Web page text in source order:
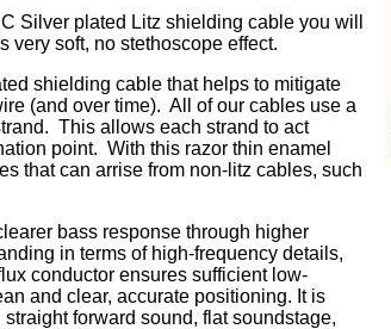
Silver plated Litz shielding cable you will
very soft, no stethoscope effect.
shielding cable that helps to mitigate
(and over time). All of our cables use a
This allows each strand to act
point. With this razor thin enamel
that can arrise from non-litz cables, such
bass response through higher
in terms of high-frequency details,
conductor ensures sufficient low-
and clear, accurate positioning. It is
forward sound, flat soundstage,